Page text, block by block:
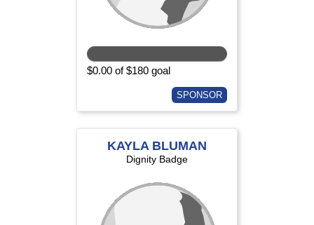
$0.00 of $180 goal
SPONSOR
KAYLA BLUMAN
Dignity Badge